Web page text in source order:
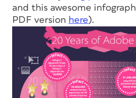
and this awesome
PDF version here).